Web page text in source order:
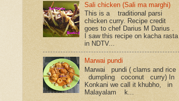
Sali chicken (Sali ma marghi)
This is a traditional parsi
chicken curry. Recipe credit
goes to chef Darius M Darius .
I saw this recipe on kacha rasta
in NDTV...
Marwai pundi
Marwai pundi ( clams and rice
dumpling coconut curry) In
Konkani we call it khubho, in
Malayalam k...